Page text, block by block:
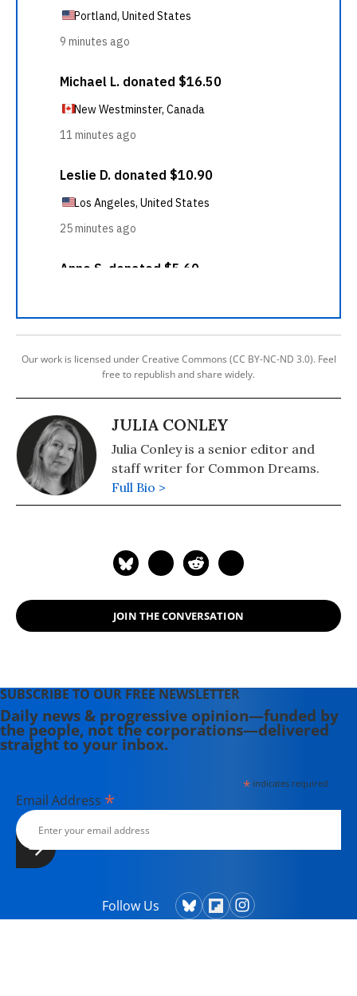
Our work is licensed under Creative Commons (CC BY-NC-ND 3.0). Feel
free to republish and share widely.
JULIA CONLEY
Julia Conley is a senior editor and
staff writer for Common Dreams.
Full Bio >
JOIN THE CONVERSATION
SUBSCRIBE TO OUR FREE NEWSLETTER
Daily news & progressive opinion—funded by
the people, not the corporations—delivered
straight to your inbox.
*indicates required
Email Address *
Follow Us